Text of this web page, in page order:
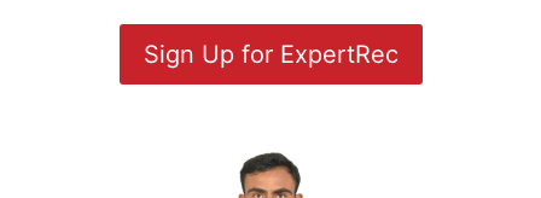
Sign Up for ExpertRec